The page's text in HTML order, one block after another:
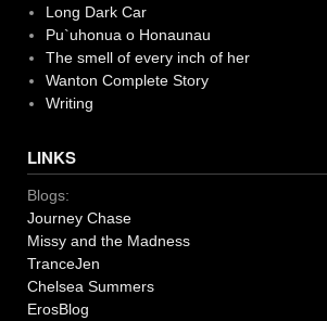
Long Dark Car
Pu`uhonua o Honaunau
The smell of every inch of her
Wanton Complete Story
Writing
LINKS
Blogs:
Journey Chase
Missy and the Madness
TranceJen
Chelsea Summers
ErosBlog